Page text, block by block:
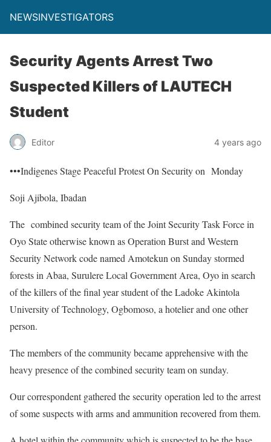
NEWSINVESTIGATORS
Security Agents Arrest Two
Suspected Killers of LAUTECH
Student
Editor 4 years ago
•••Indigenes Stage Peaceful Protest On Security on Monday
Soji Ajibola, Ibadan
The combined security team of the Joint Security Task Force in
Oyo State otherwise known as Operation Burst and Western
Security Network code named Amotekun on Sunday stormed
forests in Abaa, Surulere Local Government Area, Oyo in search
of the killers of the final year student of the Ladoke Akintola
University of Technology, Ogbomoso, a hotelier and one other
person.
The members of the community became apprehensive with the
heavy presence of the combined security team on sunday.
Our correspondent gathered the security operation led to the arrest
of some suspects with arms and ammunition recovered from them.